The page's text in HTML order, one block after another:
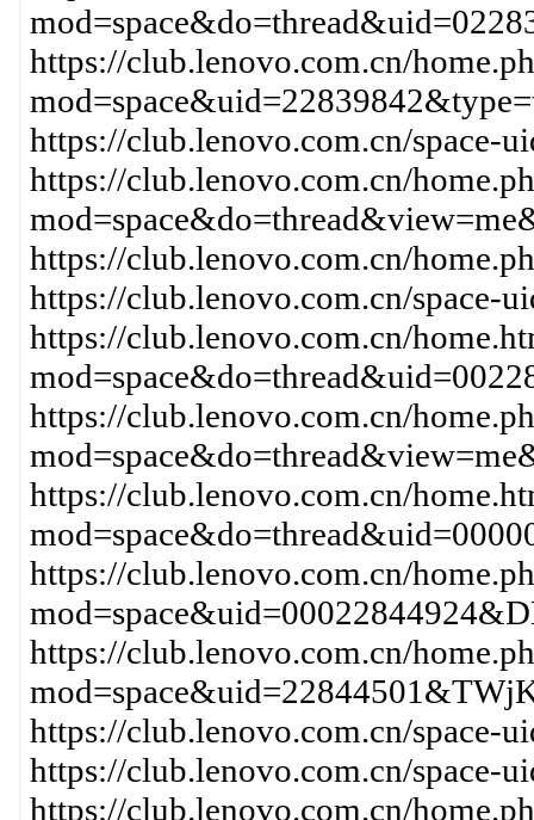
https://club.lenovo.com.cn/
https://club.lenovo.com.cn/space-
https://club.lenovo.com.cn/
https://club.lenovo.com.cn/
https://club.lenovo.com.cn/space-
https://club.lenovo.com.cn/
https://club.lenovo.com.cn/
https://club.lenovo.com.cn/
https://club.lenovo.com.cn/
https://club.lenovo.com.cn/
https://club.lenovo.com.cn/space-
https://club.lenovo.com.cn/space-
https://club.lenovo.com.cn/